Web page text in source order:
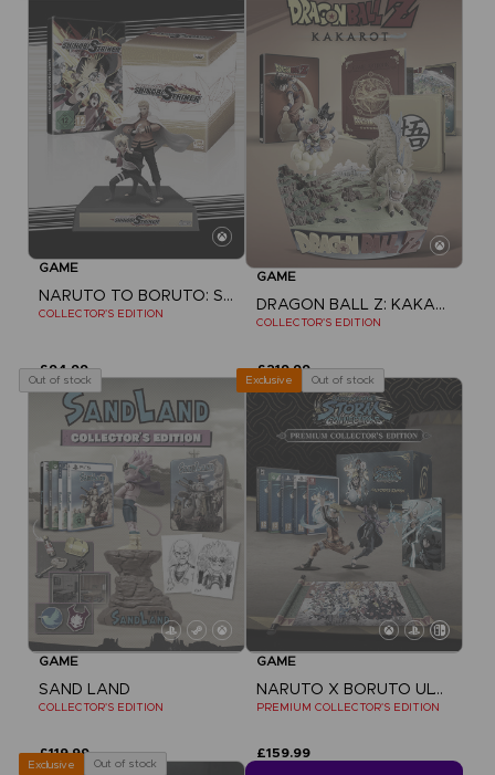
GAME
NARUTO TO BORUTO: SHINOBI STRIKER
COLLECTOR'S EDITION
£94.99
GAME
DRAGON BALL Z: KAKAROT
COLLECTOR'S EDITION
£219.99
Out of stock
GAME
SAND LAND
COLLECTOR'S EDITION
£119.99
Exclusive Out of stock
GAME
NARUTO X BORUTO ULTIMATE NINJA STORM CONNECTIONS
PREMIUM COLLECTOR'S EDITION
£159.99
Exclusive Out of stock